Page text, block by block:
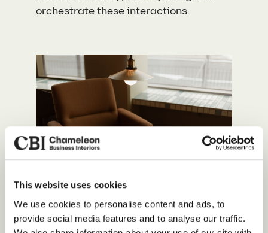
This website uses cookies
We use cookies to personalise content and ads, to
provide social media features and to analyse our traffic.
Our Services
About Us
orchestrate these interactions.
Colour That Speaks